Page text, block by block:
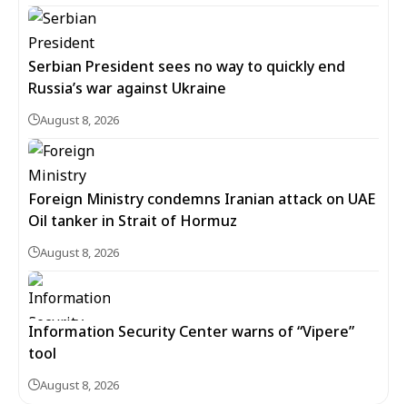
Serbian President sees no way to quickly end
Russia’s war against Ukraine
August 8, 2026
Foreign Ministry condemns Iranian attack on UAE
Oil tanker in Strait of Hormuz
August 8, 2026
Information Security Center warns of “Vipere”
tool
August 8, 2026